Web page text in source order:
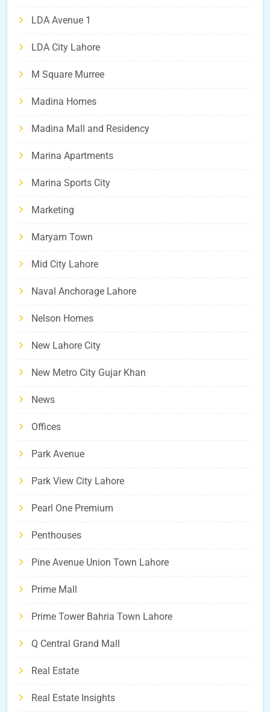
LDA Avenue 1
LDA City Lahore
M Square Murree
Madina Homes
Madina Mall and Residency
Marina Apartments
Marina Sports City
Marketing
Maryam Town
Mid City Lahore
Naval Anchorage Lahore
Nelson Homes
New Lahore City
New Metro City Gujar Khan
News
Offices
Park Avenue
Park View City Lahore
Pearl One Premium
Penthouses
Pine Avenue Union Town Lahore
Prime Mall
Prime Tower Bahria Town Lahore
Q Central Grand Mall
Real Estate
Real Estate Insights